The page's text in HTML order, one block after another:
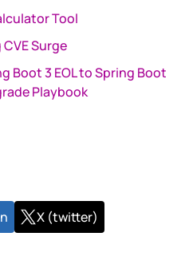
Tool
Surge
Boot 3 EOL to Spring Boot
Playbook
X (twitter)